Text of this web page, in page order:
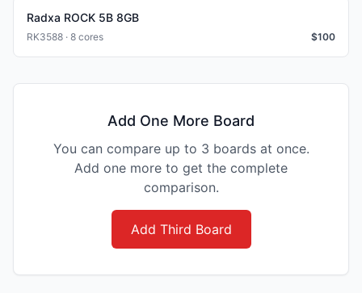
Radxa ROCK 5B 8GB
RK3588 · 8 cores $100
Add One More Board
You can compare up to 3 boards at once.
Add one more to get the complete
comparison.
Add Third Board